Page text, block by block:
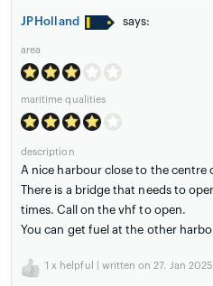
JPHolland says:
area
maritime qualities
description
A nice harbour close to the centre
There is a bridge that needs to
times. Call on the vhf to open.
You can get fuel at the other
1 x helpful | written on 27. Jan 2025